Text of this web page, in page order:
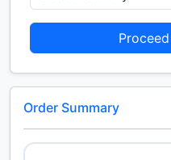
Order Summary